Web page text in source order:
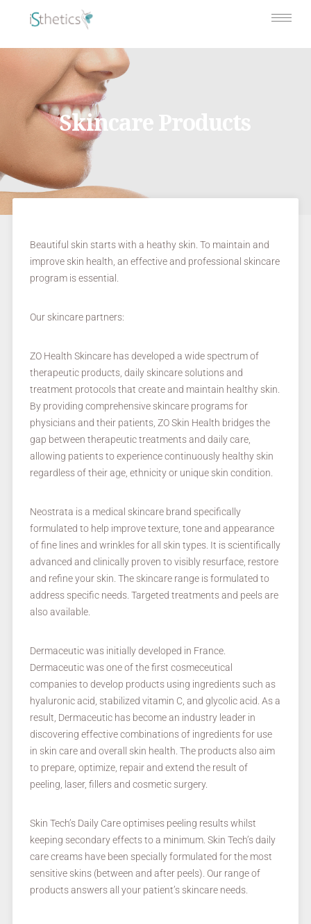
Skincare Products
Beautiful skin starts with a heathy skin. To maintain and
improve skin health, an effective and professional skincare
program is essential.
Our skincare partners:
ZO Health Skincare has developed a wide spectrum of
therapeutic products, daily skincare solutions and
treatment protocols that create and maintain healthy skin.
By providing comprehensive skincare programs for
physicians and their patients, ZO Skin Health bridges the
gap between therapeutic treatments and daily care,
allowing patients to experience continuously healthy skin
regardless of their age, ethnicity or unique skin condition.
Neostrata is a medical skincare brand specifically
formulated to help improve texture, tone and appearance
of fine lines and wrinkles for all skin types. It is scientifically
advanced and clinically proven to visibly resurface, restore
and refine your skin. The skincare range is formulated to
address specific needs. Targeted treatments and peels are
also available.
Dermaceutic was initially developed in France.
Dermaceutic was one of the first cosmeceutical
companies to develop products using ingredients such as
hyaluronic acid, stabilized vitamin C, and glycolic acid. As a
result, Dermaceutic has become an industry leader in
discovering effective combinations of ingredients for use
in skin care and overall skin health. The products also aim
to prepare, optimize, repair and extend the result of
peeling, laser, fillers and cosmetic surgery.
Skin Tech’s Daily Care optimises peeling results whilst
keeping secondary effects to a minimum. Skin Tech’s daily
care creams have been specially formulated for the most
sensitive skins (between and after peels). Our range of
products answers all your patient’s skincare needs.